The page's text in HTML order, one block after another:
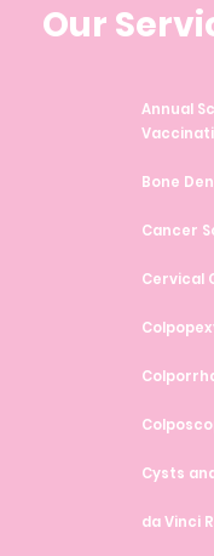
Our
Annual
Bone
Cancer
Cervical
Cysts
da Vinci